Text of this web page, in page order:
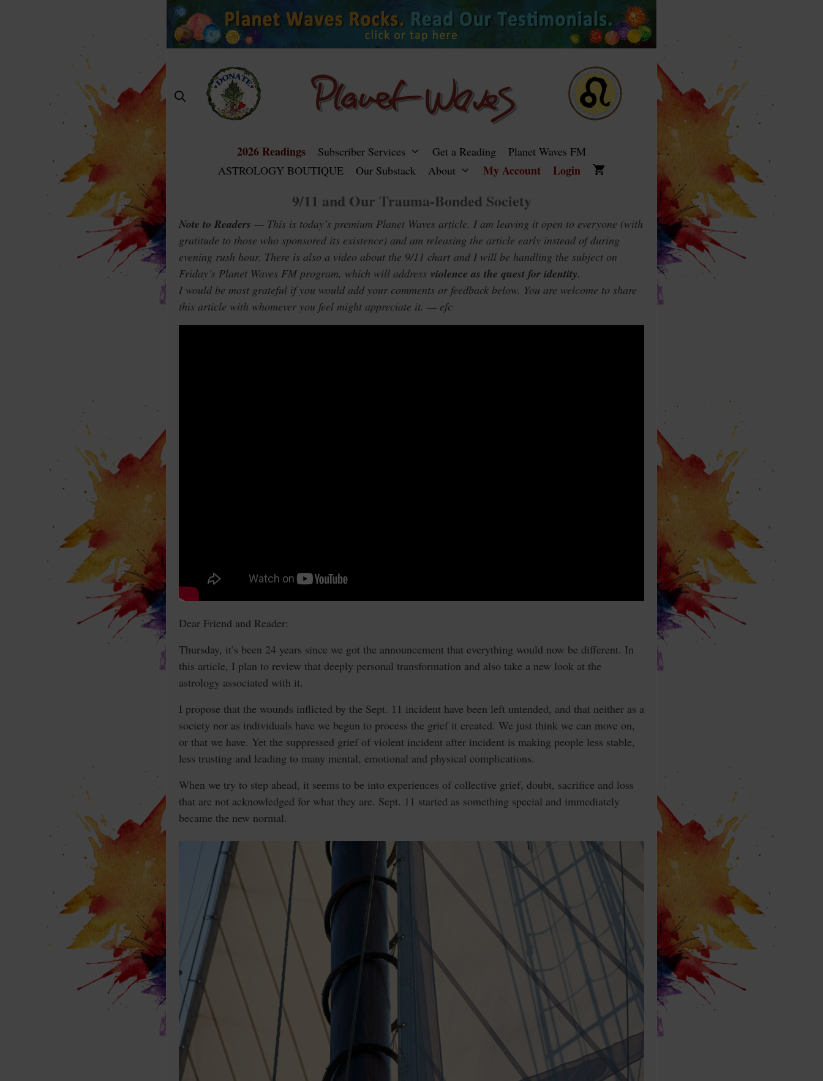
2026 Readings Subscriber Services Get a Reading
Planet Waves FM
ASTROLOGY BOUTIQUE
Our Substack About My Account Login
9/11 and Our Trauma-Bonded Society
Note to Readers — This is today’s premium Planet Waves article. I am leaving it open to everyone (with
gratitude to those who sponsored its existence) and am releasing the article early instead of during
evening rush hour. There is also a video about the 9/11 chart and I will be handling the subject on
Friday’s Planet Waves FM program, which will address violence as the quest for identity.
I would be most grateful if you would add your comments or feedback below. You are welcome to share
this article with whomever you feel might appreciate it. — efc
Dear Friend and Reader:
Thursday, it’s been 24 years since we got the announcement that everything would now be different. In
this article, I plan to review that deeply personal transformation and also take a new look at the
astrology associated with it.
I propose that the wounds inflicted by the Sept. 11 incident have been left untended, and that neither as a
society nor as individuals have we begun to process the grief it created. We just think we can move on,
or that we have. Yet the suppressed grief of violent incident after incident is making people less stable,
less trusting and leading to many mental, emotional and physical complications.
When we try to step ahead, it seems to be into experiences of collective grief, doubt, sacrifice and loss
that are not acknowledged for what they are. Sept. 11 started as something special and immediately
became the new normal.